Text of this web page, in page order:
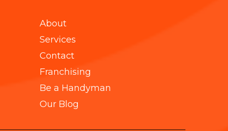
About
Services
Contact
Franchising
Be a Handyman
Our Blog